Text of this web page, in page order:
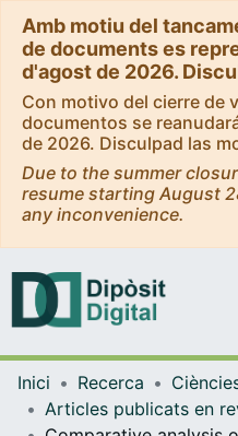
Amb motiu del
de documents es
d'agost de 2026.
Con motivo del cierre de
documentos se
de 2026. Disculpad las
Due to the summer
resume starting August
any inconvenience.
Inici Recerca